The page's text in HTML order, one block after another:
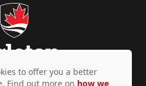
to offer you a better
Find out more on how we